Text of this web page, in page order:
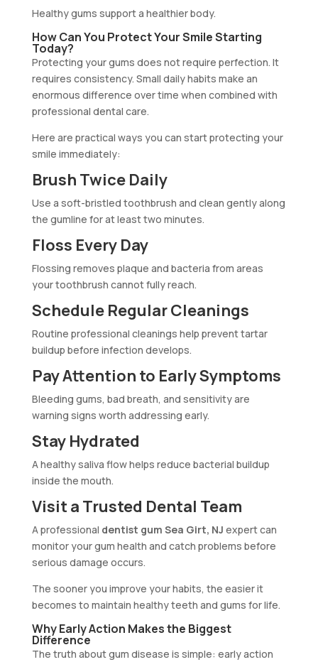
Healthy gums support a healthier body.
How Can You Protect Your Smile Starting
Today?
Protecting your gums does not require perfection. It
requires consistency. Small daily habits make an
enormous difference over time when combined with
professional dental care.
Here are practical ways you can start protecting your
smile immediately:
Brush Twice Daily
Use a soft-bristled toothbrush and clean gently along
the gumline for at least two minutes.
Floss Every Day
Flossing removes plaque and bacteria from areas
your toothbrush cannot fully reach.
Schedule Regular Cleanings
Routine professional cleanings help prevent tartar
buildup before infection develops.
Pay Attention to Early Symptoms
Bleeding gums, bad breath, and sensitivity are
warning signs worth addressing early.
Stay Hydrated
A healthy saliva flow helps reduce bacterial buildup
inside the mouth.
Visit a Trusted Dental Team
A professional dentist gum Sea Girt, NJ expert can
monitor your gum health and catch problems before
serious damage occurs.
The sooner you improve your habits, the easier it
becomes to maintain healthy teeth and gums for life.
Why Early Action Makes the Biggest
Difference
The truth about gum disease is simple: early action